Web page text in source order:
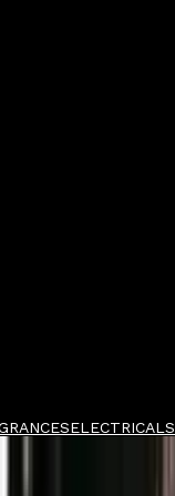
ELECTRICALS